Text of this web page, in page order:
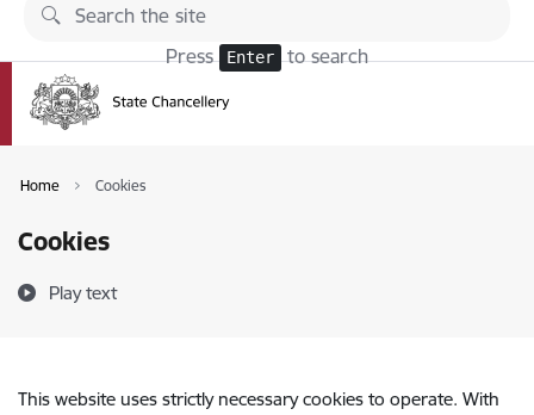
Skip to page content
Press Enter to search
Home Cookies
Cookies
Play text
This website uses strictly necessary cookies to operate. With